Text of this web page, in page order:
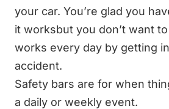
your car. You’re glad you
it worksbut you don’t want
works every day by getting
accident.
Safety bars are for when
a daily or weekly event.